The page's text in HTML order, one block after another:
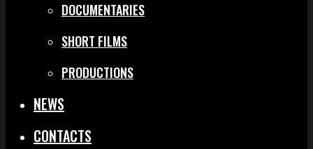
DOCUMENTARIES
SHORT FILMS
PRODUCTIONS
NEWS
CONTACTS